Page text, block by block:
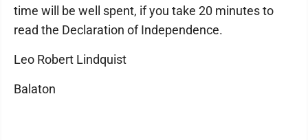
time will be well spent, if you take 20 minutes to
read the Declaration of Independence.
Leo Robert Lindquist
Balaton